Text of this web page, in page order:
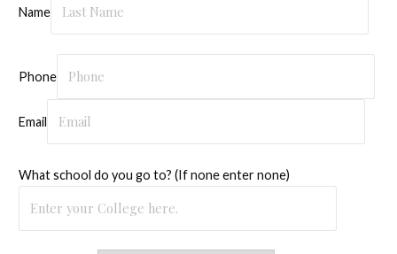
Name
Phone
Email
What school do you go to? (If none enter none)